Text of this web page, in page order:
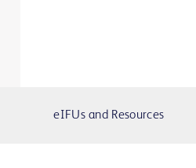
eIFUs and Resources